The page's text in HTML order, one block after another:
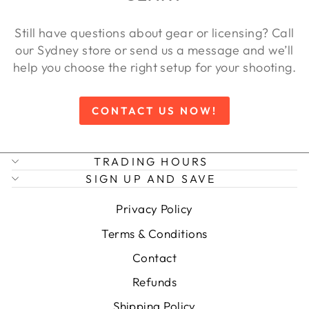
Still have questions about gear or licensing? Call
our Sydney store or send us a message and we’ll
help you choose the right setup for your shooting.
CONTACT US NOW!
TRADING HOURS
SIGN UP AND SAVE
Privacy Policy
Terms & Conditions
Contact
Refunds
Shipping Policy